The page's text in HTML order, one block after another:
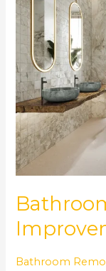
Bathroom
Improvement
Guide